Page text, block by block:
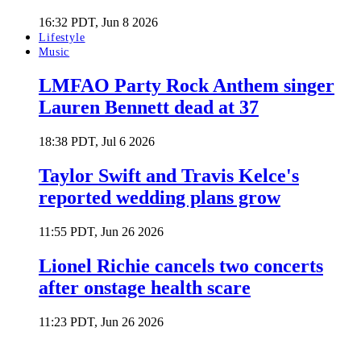
16:32 PDT, Jun 8 2026
Lifestyle
Music
LMFAO Party Rock Anthem singer
Lauren Bennett dead at 37
18:38 PDT, Jul 6 2026
Taylor Swift and Travis Kelce's
reported wedding plans grow
11:55 PDT, Jun 26 2026
Lionel Richie cancels two concerts
after onstage health scare
11:23 PDT, Jun 26 2026